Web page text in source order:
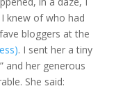
knew of who had
bloggers at the
. I sent her a tiny
and her generous
She said: